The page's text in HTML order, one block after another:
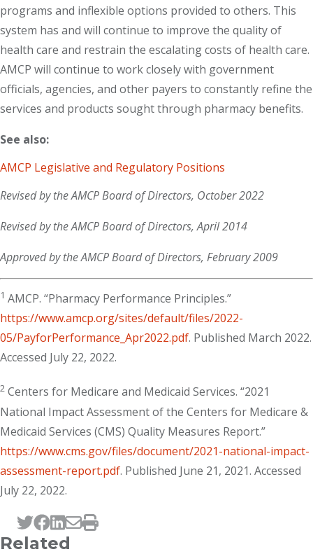
programs and inflexible options provided to others. This
system has and will continue to improve the quality of
health care and restrain the escalating costs of health care.
AMCP will continue to work closely with government
officials, agencies, and other payers to constantly refine the
services and products sought through pharmacy benefits.
See also:
AMCP Legislative and Regulatory Positions
Revised by the AMCP Board of Directors, October 2022
Revised by the AMCP Board of Directors, April 2014
Approved by the AMCP Board of Directors, February 2009
1 AMCP. “Pharmacy Performance Principles.”
https://www.amcp.org/sites/default/files/2022-
05/PayforPerformance_Apr2022.pdf. Published March 2022.
Accessed July 22, 2022.
2 Centers for Medicare and Medicaid Services. “2021
National Impact Assessment of the Centers for Medicare &
Medicaid Services (CMS) Quality Measures Report.”
https://www.cms.gov/files/document/2021-national-impact-
assessment-report.pdf. Published June 21, 2021. Accessed
July 22, 2022.
Tweet this page
Post this page on Facebook
Post this page on LinkedIn
Email this page
Print this page
Related